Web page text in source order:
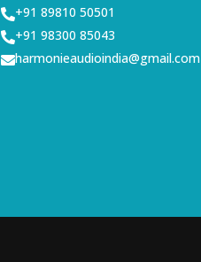
+91 89810 50501
+91 98300 85043
harmonieaudioindia@gmail.com